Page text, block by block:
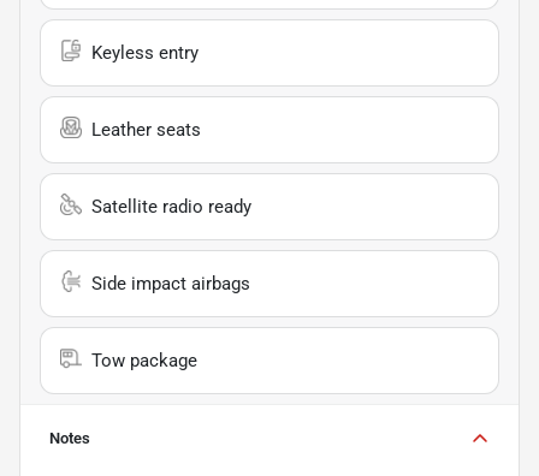
Keyless entry
Leather seats
Satellite radio ready
Side impact airbags
Tow package
Notes